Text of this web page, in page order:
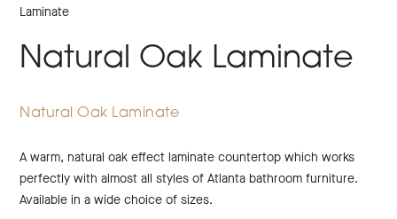
Laminate
Natural Oak Laminate
Natural Oak Laminate
A warm, natural oak effect laminate countertop which works
perfectly with almost all styles of Atlanta bathroom furniture.
Available in a wide choice of sizes.